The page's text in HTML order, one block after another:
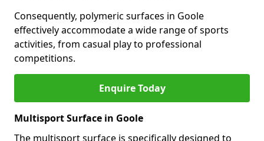
Consequently, polymeric surfaces in Goole
effectively accommodate a wide range of sports
activities, from casual play to professional
competitions.
Enquire Today
Multisport Surface in Goole
The multisport surface is specifically designed to